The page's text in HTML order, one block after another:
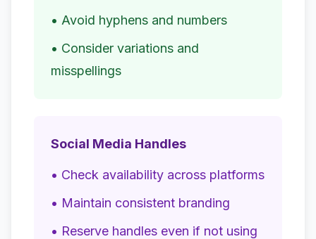
• Avoid hyphens and numbers
• Consider variations and
misspellings
Social Media Handles
• Check availability across platforms
• Maintain consistent branding
• Reserve handles even if not using